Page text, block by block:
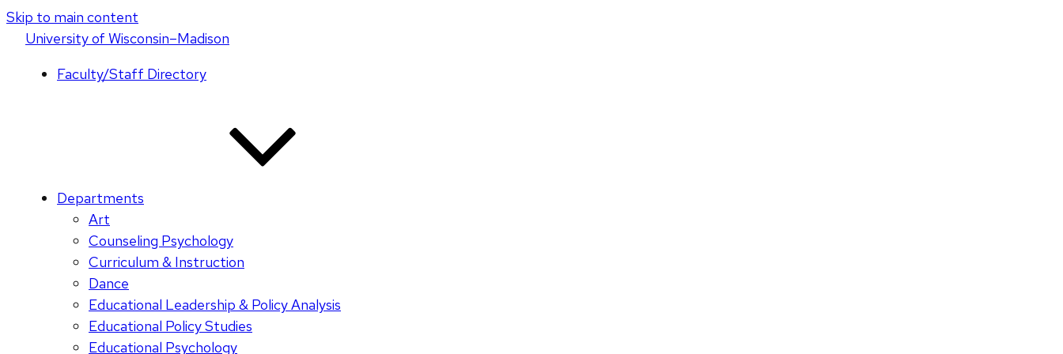
Skip to main content
Universityof Wisconsin–Madison
Faculty/Staff Directory
Departments
Art
Counseling Psychology
Curriculum & Instruction
Dance
Educational Leadership & Policy Analysis
Educational Policy Studies
Educational Psychology